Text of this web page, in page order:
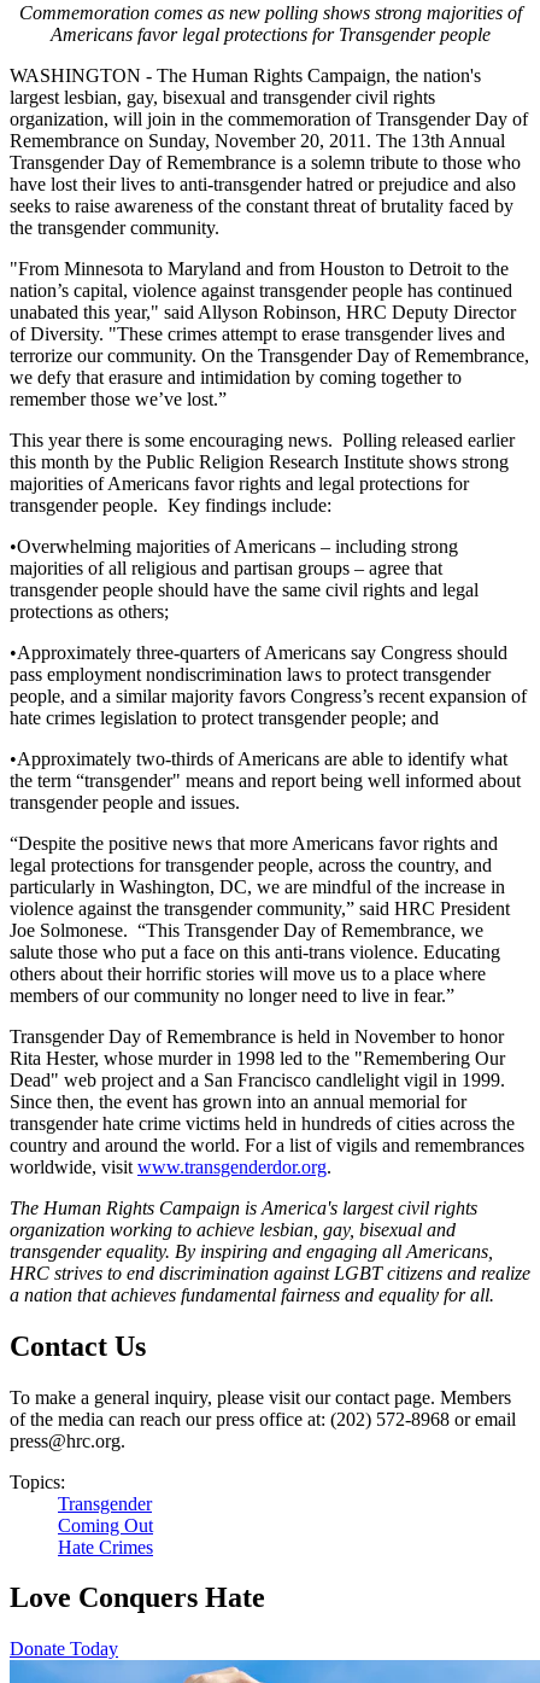
Commemoration comes as new polling shows strong majorities of
Americans favor legal protections for Transgender people
WASHINGTON - The Human Rights Campaign, the nation's
largest lesbian, gay, bisexual and transgender civil rights
organization, will join in the commemoration of Transgender Day of
Remembrance on Sunday, November 20, 2011. The 13th Annual
Transgender Day of Remembrance is a solemn tribute to those who
have lost their lives to anti-transgender hatred or prejudice and also
seeks to raise awareness of the constant threat of brutality faced by
the transgender community.
"From Minnesota to Maryland and from Houston to Detroit to the
nation’s capital, violence against transgender people has continued
unabated this year," said Allyson Robinson, HRC Deputy Director
of Diversity. "These crimes attempt to erase transgender lives and
terrorize our community. On the Transgender Day of Remembrance,
we defy that erasure and intimidation by coming together to
remember those we’ve lost.”
This year there is some encouraging news. Polling released earlier
this month by the Public Religion Research Institute shows strong
majorities of Americans favor rights and legal protections for
transgender people. Key findings include:
•Overwhelming majorities of Americans – including strong
majorities of all religious and partisan groups – agree that
transgender people should have the same civil rights and legal
protections as others;
•Approximately three-quarters of Americans say Congress should
pass employment nondiscrimination laws to protect transgender
people, and a similar majority favors Congress’s recent expansion of
hate crimes legislation to protect transgender people; and
•Approximately two-thirds of Americans are able to identify what
the term “transgender" means and report being well informed about
transgender people and issues.
“Despite the positive news that more Americans favor rights and
legal protections for transgender people, across the country, and
particularly in Washington, DC, we are mindful of the increase in
violence against the transgender community,” said HRC President
Joe Solmonese. “This Transgender Day of Remembrance, we
salute those who put a face on this anti-trans violence. Educating
others about their horrific stories will move us to a place where
members of our community no longer need to live in fear.”
Transgender Day of Remembrance is held in November to honor
Rita Hester, whose murder in 1998 led to the "Remembering Our
Dead" web project and a San Francisco candlelight vigil in 1999.
Since then, the event has grown into an annual memorial for
transgender hate crime victims held in hundreds of cities across the
country and around the world. For a list of vigils and remembrances
worldwide, visit www.transgenderdor.org.
The Human Rights Campaign is America's largest civil rights
organization working to achieve lesbian, gay, bisexual and
transgender equality. By inspiring and engaging all Americans,
HRC strives to end discrimination against LGBT citizens and realize
a nation that achieves fundamental fairness and equality for all.
Contact Us
To make a general inquiry, please visit our contact page. Members
of the media can reach our press office at: (202) 572-8968 or email
press@hrc.org.
Topics:
Transgender
Coming Out
Hate Crimes
Love Conquers Hate
Donate Today